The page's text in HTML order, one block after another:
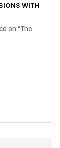
WITH
on “The